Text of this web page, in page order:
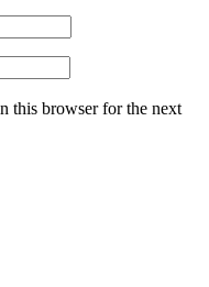
this browser for the next